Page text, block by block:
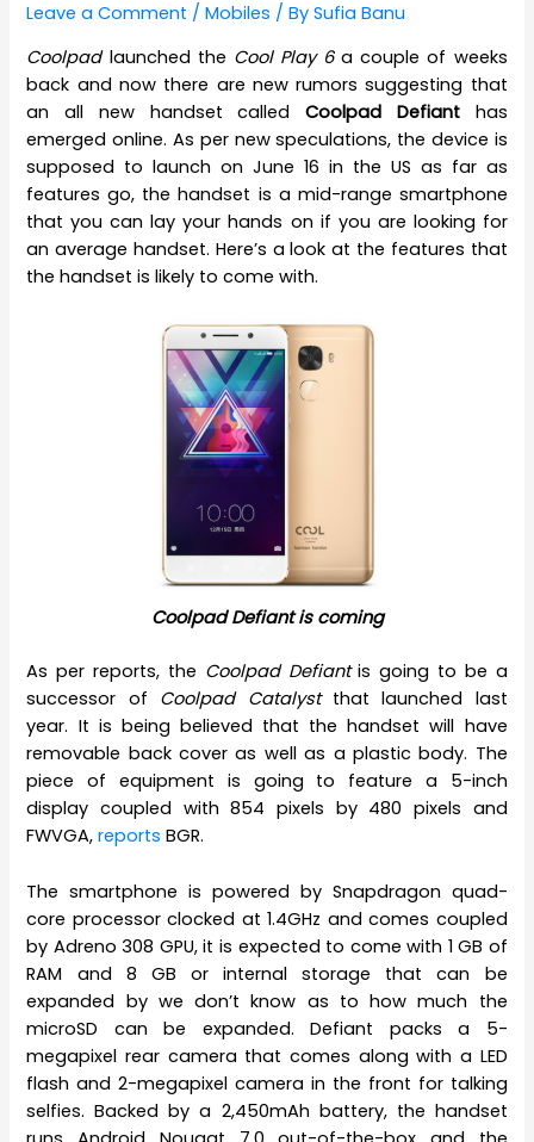
Leave a Comment /Mobiles / BySufia Banu
Coolpadlaunched the Cool Play 6a couple of weeks
back and now there are new rumors suggesting that
an all new handset calledCoolpad Defianthas
emerged online. As per new speculations, the device is
supposed to launch on June 16 in the US as far as
features go, the handset is a mid-range smartphone
that you can lay your hands on if you are looking for
an average handset. Here’s a look at the features that
the handset is likely to come with.
Coolpad Defiant is coming
As per reports, the Coolpad Defiantis going to be a
successor of Coolpad Catalystthat launched last
year. It is being believed that the handset will have
removable back cover as well as a plastic body. The
piece of equipment is going to feature a 5-inch
display coupled with 854 pixels by 480 pixels and
FWVGA,reports BGR.
The smartphone is powered by Snapdragon quad-
core processor clocked at 1.4GHz and comes coupled
by Adreno 308 GPU, it is expected to come with 1 GB of
RAM and 8 GB or internal storage that can be
expanded by we don’t know as to how much the
microSD can be expanded. Defiant packs a 5-
megapixel rear camera that comes along with a LED
flash and 2-megapixel camera in the front for talking
selfies. Backed by a 2,450mAh battery, the handset